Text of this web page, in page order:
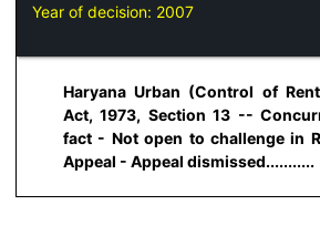
Year of decision: 2007
Haryana Urban (Control of
Act, 1973, Section 13 --
fact - Not open to challenge in
Appeal - Appeal dismissed...........